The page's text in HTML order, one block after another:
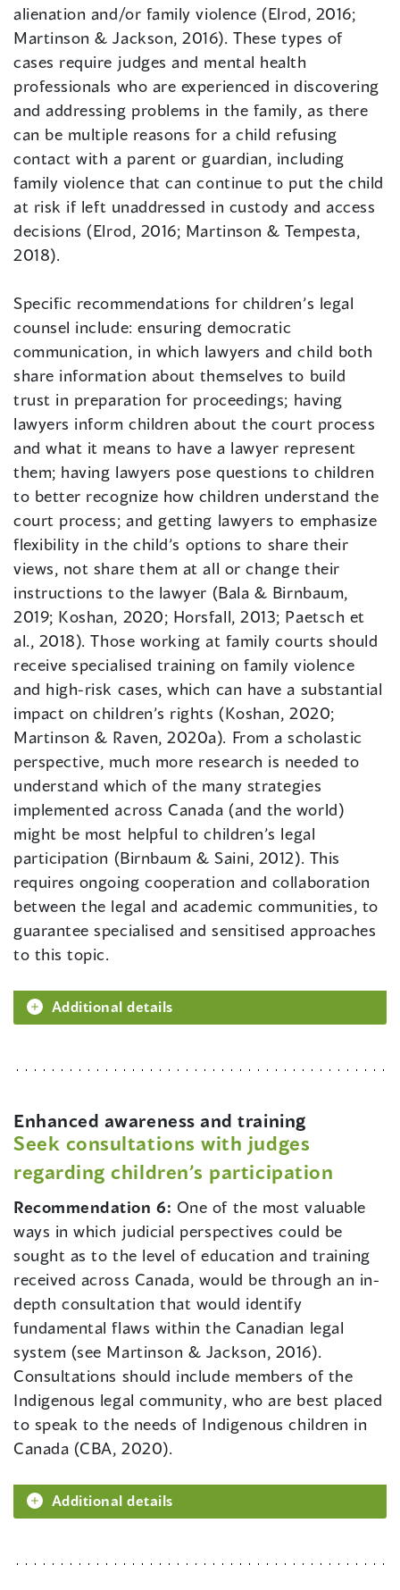
alienation and/or family violence (Elrod, 2016;
Martinson & Jackson, 2016). These types of
cases require judges and mental health
professionals who are experienced in discovering
and addressing problems in the family, as there
can be multiple reasons for a child refusing
contact with a parent or guardian, including
family violence that can continue to put the child
at risk if left unaddressed in custody and access
decisions (Elrod, 2016; Martinson & Tempesta,
2018).
Specific recommendations for children’s legal
counsel include: ensuring democratic
communication, in which lawyers and child both
share information about themselves to build
trust in preparation for proceedings; having
lawyers inform children about the court process
and what it means to have a lawyer represent
them; having lawyers pose questions to children
to better recognize how children understand the
court process; and getting lawyers to emphasize
flexibility in the child’s options to share their
views, not share them at all or change their
instructions to the lawyer (Bala & Birnbaum,
2019; Koshan, 2020; Horsfall, 2013; Paetsch et
al., 2018). Those working at family courts should
receive specialised training on family violence
and high-risk cases, which can have a substantial
impact on children’s rights (Koshan, 2020;
Martinson & Raven, 2020a). From a scholastic
perspective, much more research is needed to
understand which of the many strategies
implemented across Canada (and the world)
might be most helpful to children’s legal
participation (Birnbaum & Saini, 2012). This
requires ongoing cooperation and collaboration
between the legal and academic communities, to
guarantee specialised and sensitised approaches
to this topic.
Additional details
Enhanced awareness and training
Seek consultations with judges
regarding children’s participation
Recommendation 6: One of the most valuable
ways in which judicial perspectives could be
sought as to the level of education and training
received across Canada, would be through an in-
depth consultation that would identify
fundamental flaws within the Canadian legal
system (see Martinson & Jackson, 2016).
Consultations should include members of the
Indigenous legal community, who are best placed
to speak to the needs of Indigenous children in
Canada (CBA, 2020).
Additional details